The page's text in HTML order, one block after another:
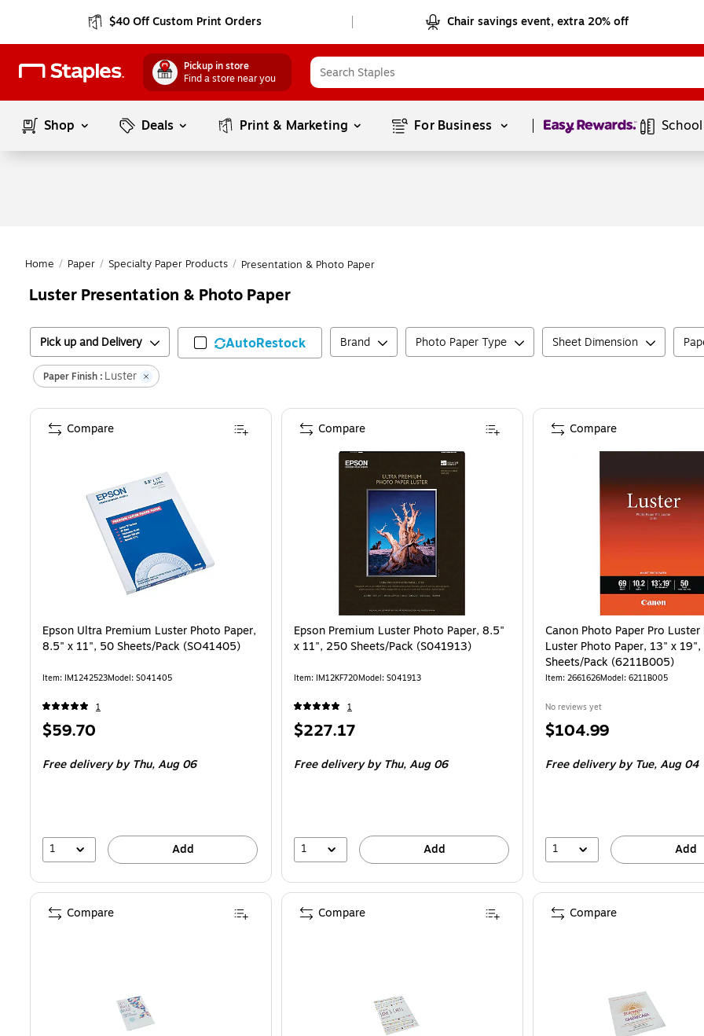
$40 Off Custom Print Orders Chair savings event, extra 20% off
Pickup in store
Find a store near you
Shop Deals Print & Marketing For Business Page1of1
Home / Paper / Specialty Paper Products / Presentation & Photo Paper
Luster Presentation & Photo Paper
Pick up and Delivery AutoRestock Brand Photo Paper Type Sheet Dimension
Paper Finish : Luster
Epson Ultra Premium Luster Photo Paper,
8.5" x 11", 50 Sheets/Pack (SO41405)
Item: IM1242523Model: S041405
1
Price
$59.70
Free delivery by Thu,Aug 06
1 Add
Compare
Epson Premium Luster Photo Paper, 8.5"
x 11", 250 Sheets/Pack (S041913)
Item: IM12KF720Model: S041913
1
Price
$227.17
Free delivery by Thu,Aug 06
1 Add
Compare
Canon Photo Paper Pro
Luster Photo Paper, 13" x
Sheets/Pack (6211B005)
Item: 2661626Model: 6211B005
No reviews yet
Price
$104.99
Free delivery by Tue,Aug 04
1 Add
Compare
Compare Compare Compare